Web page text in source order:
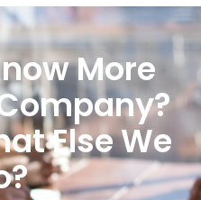
More
Else We